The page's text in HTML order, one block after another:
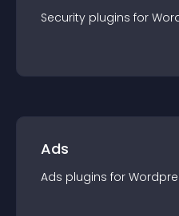
Security plugins for
Ads
Ads plugins for